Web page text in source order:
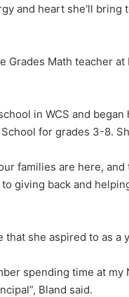
and heart she'll
Grades Math teacher
in WCS and
for grades 3-8.
families are here,
giving back and
she aspired to as a
spending time at
Bland said.